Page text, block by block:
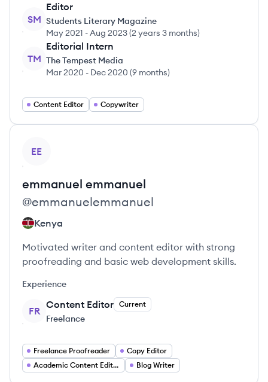
SM
Editor
Students Literary Magazine
May 2021 -Aug 2023(2 years 3 months)
TM
Editorial Intern
The Tempest Media
Mar 2020 - Dec 2020 (9 months)
Content Editor Copywriter
EE
emmanuel emmanuel
@emmanuelemmanuel
Kenya
Motivated writer and content editor with strong
proofreading and basic web development skills.
Experience
FR
Content Editor Current
Freelance
Freelance Proofreader
Copy Editor
Academic Content Editor
Blog Writer